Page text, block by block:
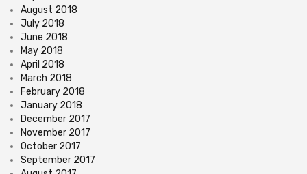
August 2018
July 2018
June 2018
May 2018
April 2018
March 2018
February 2018
January 2018
December 2017
November 2017
October 2017
September 2017